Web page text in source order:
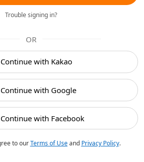
Trouble signing in?
OR
Continue with Kakao
Continue with Google
Continue with Facebook
to ourTerms of Useand Privacy Policy.